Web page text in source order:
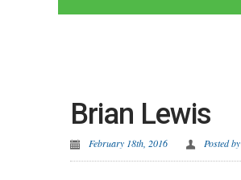
Brian Lewis
February 18th, 2016 Posted by